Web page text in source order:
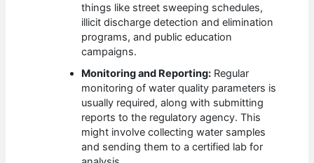
things like street sweeping schedules,
illicit discharge detection and elimination
programs, and public education
campaigns.
Monitoring and Reporting: Regular
monitoring of water quality parameters is
usually required, along with submitting
reports to the regulatory agency. This
might involve collecting water samples
and sending them to a certified lab for